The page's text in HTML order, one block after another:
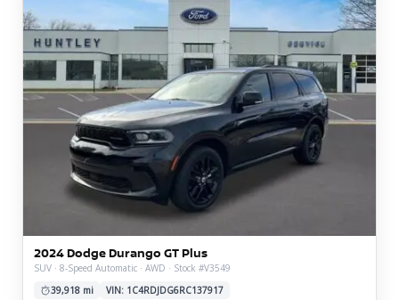
2024 Dodge Durango GT Plus
SUV · 8-Speed Automatic · AWD · Stock #V3549
39,918 mi
VIN: 1C4RDJDG6RC137917